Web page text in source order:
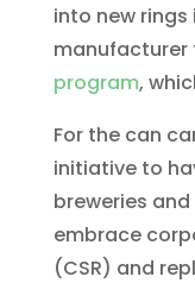
into new
manufacturer
program,
For the can
initiative to
breweries
embrace
(CSR) and